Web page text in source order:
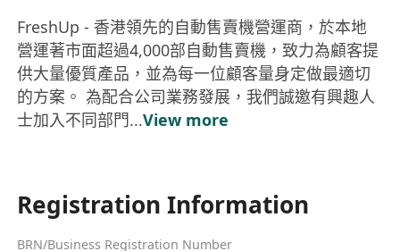
FreshUp - 香港領先的自動售賣機營運商，於本地
營運著市面超過4,000部自動售賣機，致力為顧客提
供大量優質產品，並為每一位顧客量身定做最適切
的方案。 為配合公司業務發展，我們誠邀有興趣人
士加入不同部門...View more
Registration Information
BRN/Business Registration Number